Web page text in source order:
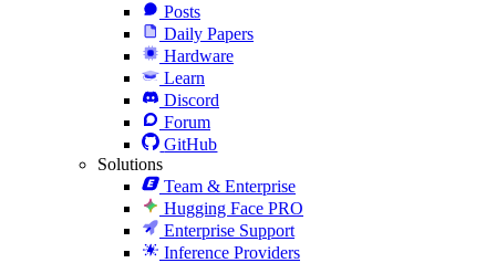
Posts
Daily Papers
Hardware
Learn
Discord
Forum
GitHub
Solutions
Team & Enterprise
Hugging Face PRO
Enterprise Support
Inference Providers